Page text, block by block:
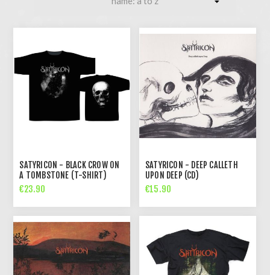
SATYRICON - BLACK CROW ON
A TOMBSTONE (T-SHIRT)
€23.90
SATYRICON - DEEP CALLETH
UPON DEEP (CD)
€15.90